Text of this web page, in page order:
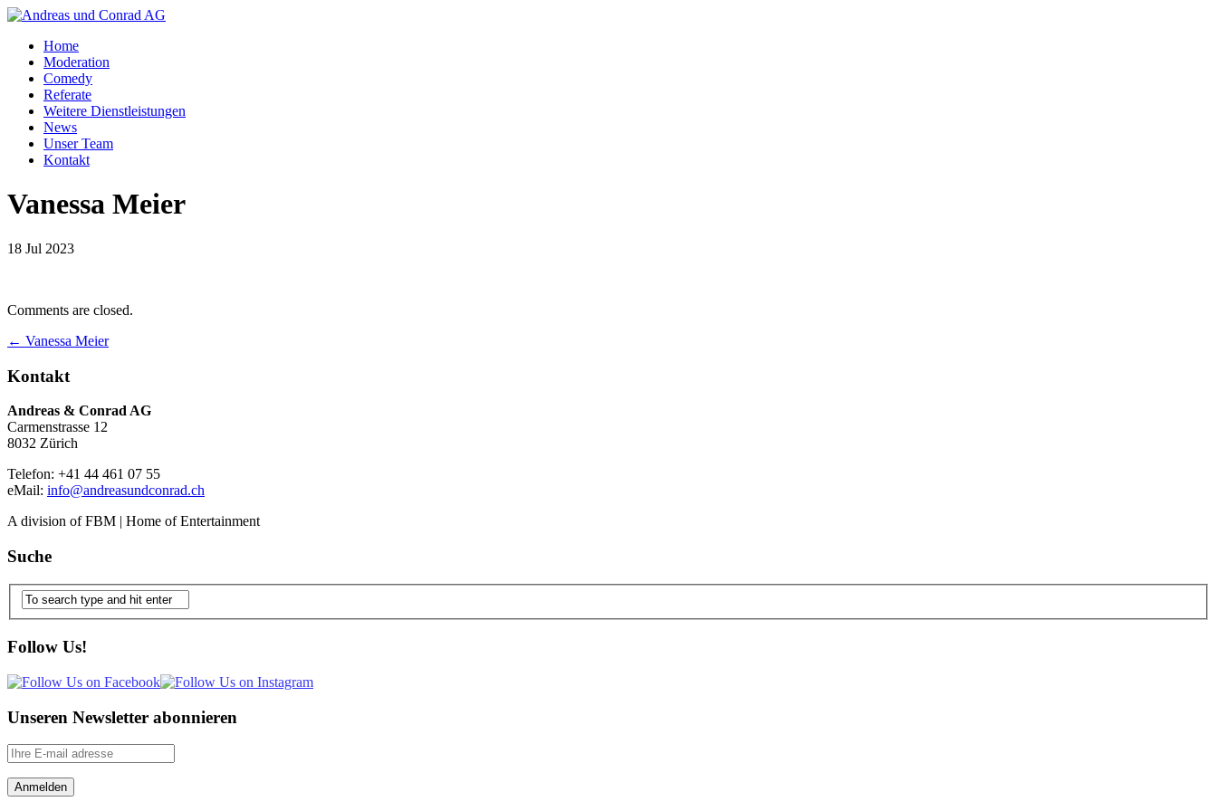
Home
Moderation
Comedy
Referate
Weitere Dienstleistungen
News
Unser Team
Kontakt
Vanessa Meier
18 Jul 2023
Comments are closed.
← Vanessa Meier
Kontakt
Andreas & Conrad AG
Carmenstrasse 12
8032 Zürich
Telefon: +41 44 461 07 55
eMail: info@andreasundconrad.ch
A division of FBM | Home of Entertainment
Suche
Follow Us!
Unseren Newsletter abonnieren